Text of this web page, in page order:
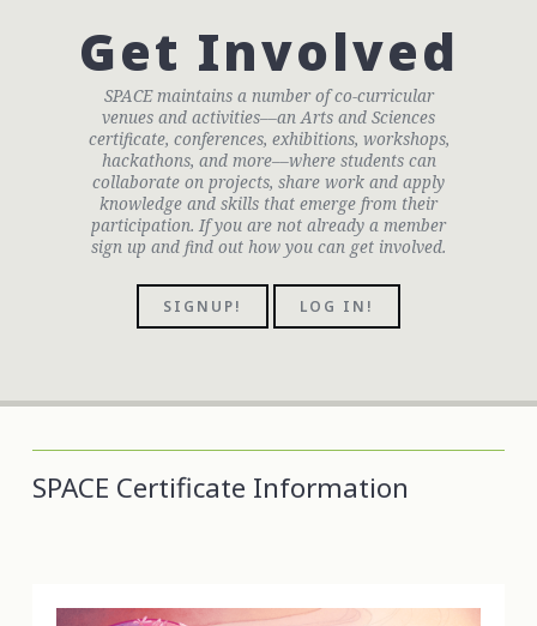
Get Involved
SPACE maintains a number of co-curricular
venues and activities––an Arts and Sciences
certificate, conferences, exhibitions, workshops,
hackathons, and more––where students can
collaborate on projects, share work and apply
knowledge and skills that emerge from their
participation. If you are not already a member
sign up and find out how you can get involved.
SIGNUP! LOG IN!
SPACE Certificate Information